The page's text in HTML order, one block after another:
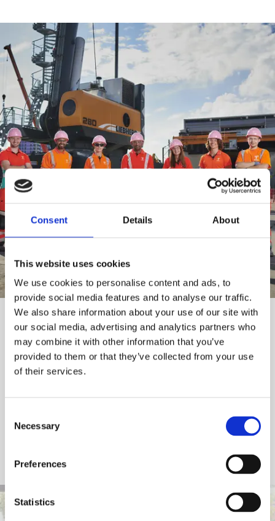
Consent Details About
This website uses cookies
We use cookies to personalise content and ads, to
provide social media features and to analyse our traffic.
We also share information about your use of our site with
our social media, advertising and analytics partners who
may combine it with other information that you’ve
provided to them or that they’ve collected from your use
of their services.
Selection
Necessary
Preferences
Statistics
Champions Programme
We are calling on medium and large sized organisations to
support the small organisations and sole traders within their